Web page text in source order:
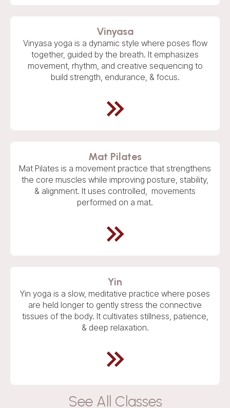
Vinyasa
Vinyasa yoga is a dynamic style where poses flow
together, guided by the breath. It emphasizes
movement, rhythm, and creative sequencing to
build strength, endurance, & focus.
Mat Pilates
Mat Pilates is a movement practice that strengthens
the core muscles while improving posture, stability,
& alignment. It uses controlled, movements
performed on a mat.
Yin
Yin yoga is a slow, meditative practice where poses
are held longer to gently stress the connective
tissues of the body. It cultivates stillness, patience,
& deep relaxation.
See All Classes